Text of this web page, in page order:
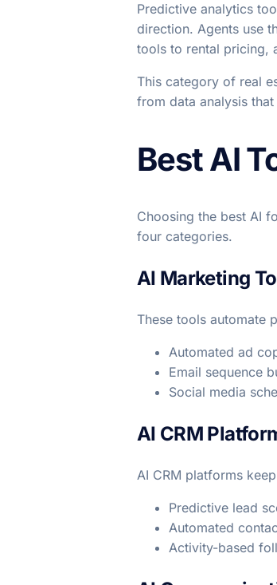
Predictive analytics
direction. Agents use
tools to rental pricing,
This category of real
from data analysis
Best AI
Choosing the best AI
four categories.
AI Marketing
These tools automate
Automated ad
Email sequence
Social media
AI CRM
AI CRM platforms
Predictive lead
Automated
Activity-based